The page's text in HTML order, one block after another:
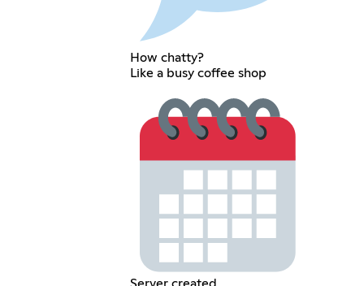
How chatty?
Like a busy coffee shop